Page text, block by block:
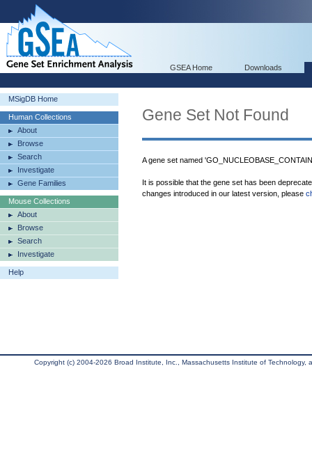
GSEA Home Downloads
MSigDB Home
Human Collections
About
Browse
Search
Investigate
Gene Families
Mouse Collections
About
Browse
Search
Investigate
Help
Gene Set Not Found
A gene set named
It is possible that the gene set has been
changes introduced in our latest version, please
Copyright (c) 2004-2026 Broad Institute, Inc., Massachusetts Institute of Technology,